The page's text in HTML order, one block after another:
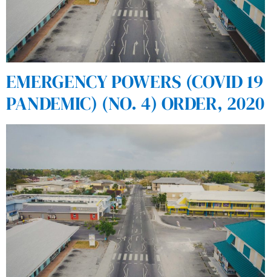
EMERGENCY POWERS (COVID 19
PANDEMIC) (NO. 4) ORDER, 2020